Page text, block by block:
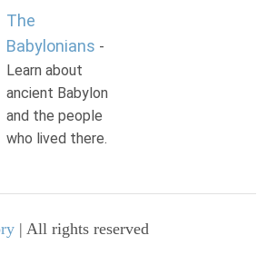
The
Babylonians -
Learn about
ancient Babylon
and the people
who lived there.
| All rights reserved